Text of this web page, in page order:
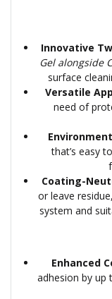
Innovative
Gel alongside
surface
Versatile
need of
that’s easy
Coating-
or leave
system and
Enhanced
adhesion by up